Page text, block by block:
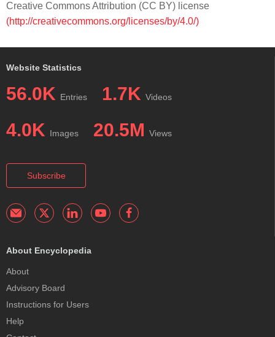
Creative Commons Attribution (CC BY) license
(http://creativecommons.org/licenses/by/4.0/)
Website Statistics
56.0K Entries 1.7K Videos
4.0K Images 20.5M Views
Subscribe
About Encyclopedia
About
Advisory Board
Instructions for Users
Help